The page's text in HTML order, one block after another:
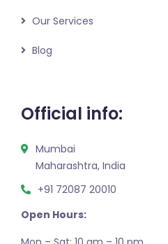
Our Services
Blog
Official info:
Mumbai
Maharashtra, India
+91 72087 20010
Open Hours: